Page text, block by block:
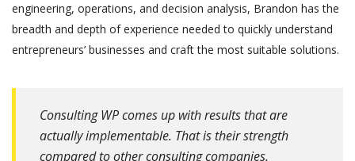
engineering, operations, and decision analysis, Brandon has the
breadth and depth of experience needed to quickly understand
entrepreneurs’ businesses and craft the most suitable solutions.
Consulting WP comes up with results that are
actually implementable. That is their strength
compared to other consulting companies.